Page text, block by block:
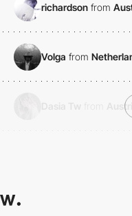
richardson from
Volga from